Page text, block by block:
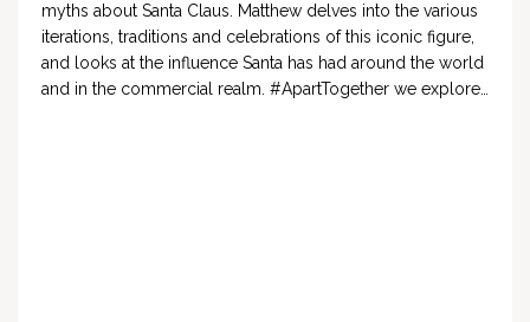
myths about Santa Claus. Matthew delves into the various
iterations, traditions and celebrations of this iconic figure,
and looks at the influence Santa has had around the world
and in the commercial realm. #ApartTogether we explore…